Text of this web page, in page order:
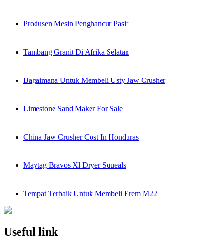
Produsen Mesin Penghancur Pasir
Tambang Granit Di Afrika Selatan
Bagaimana Untuk Membeli Usty Jaw Crusher
Limestone Sand Maker For Sale
China Jaw Crusher Cost In Honduras
Maytag Bravos Xl Dryer Squeals
Tempat Terbaik Untuk Membeli Erem M22
Useful link